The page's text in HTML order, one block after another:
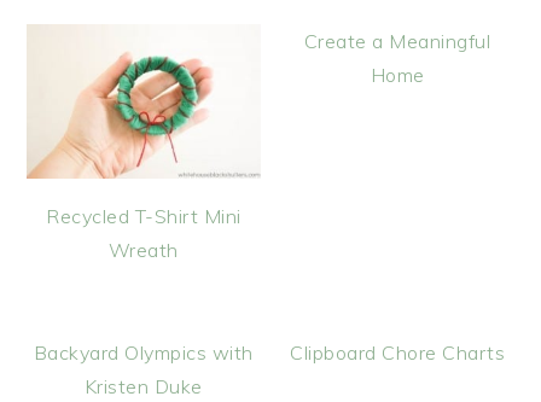
Recycled T-Shirt Mini
Wreath
Create a Meaningful
Home
Backyard Olympics with
Kristen Duke
Clipboard Chore Charts